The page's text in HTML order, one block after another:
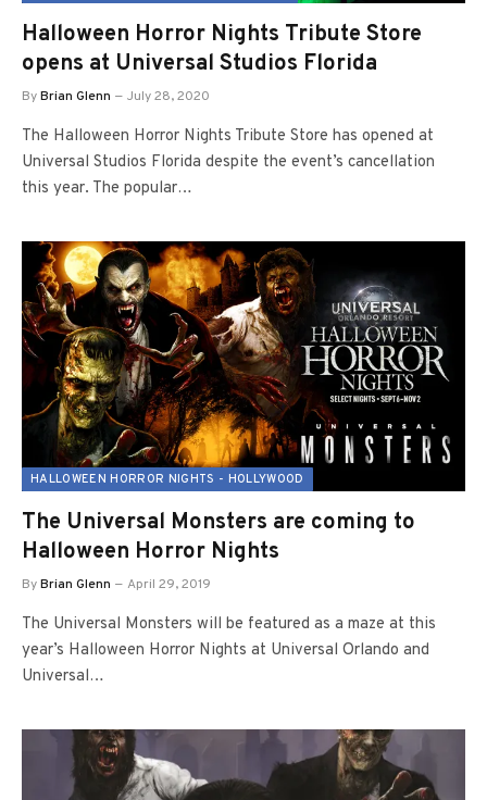
Halloween Horror Nights Tribute Store
opens at Universal Studios Florida
ByBrian Glenn July 28, 2020
The Halloween Horror Nights Tribute Store has opened at
Universal Studios Florida despite the event’s cancellation
this year. The popular…
HALLOWEEN HORROR NIGHTS - HOLLYWOOD
The Universal Monsters are coming to
Halloween Horror Nights
ByBrian Glenn April 29, 2019
The Universal Monsters will be featured as a maze at this
year’s Halloween Horror Nights at Universal Orlando and
Universal…